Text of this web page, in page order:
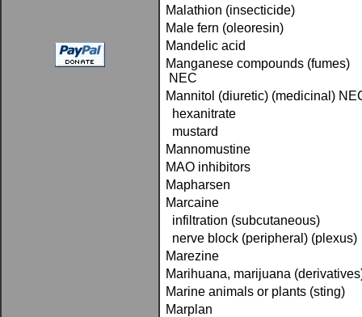
Malathion (insecticide)
Male fern (oleoresin)
Mandelic acid
Manganese compounds (fumes)
NEC
Mannitol (diuretic) (medicinal)
hexanitrate
mustard
Mannomustine
MAO inhibitors
Mapharsen
Marcaine
infiltration (subcutaneous)
nerve block (peripheral) (plexus)
Marezine
Marihuana, marijuana
Marine animals or plants (sting)
Marplan